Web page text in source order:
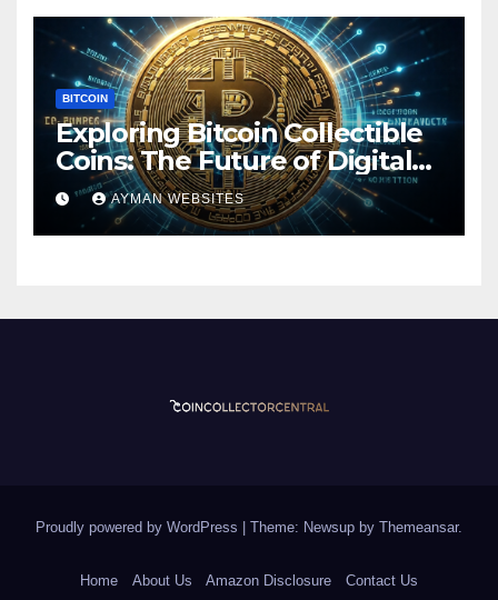
BITCOIN
Exploring Bitcoin Collectible
Coins: The Future of Digital
Currency
AYMAN WEBSITES
Proudly powered by WordPress | Theme: Newsup by Themeansar.
Home About Us Amazon Disclosure Contact Us